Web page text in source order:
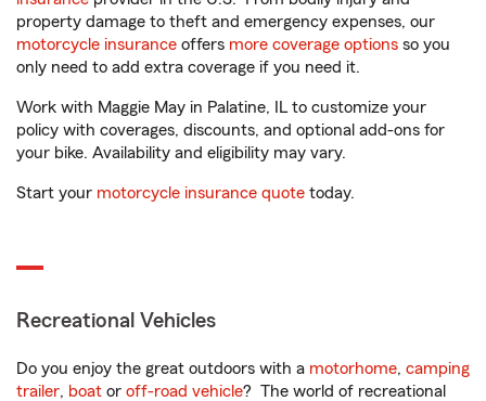
property damage to theft and emergency expenses, our
motorcycle insurance offers more coverage options so you
only need to add extra coverage if you need it.
Work with Maggie May in Palatine, IL to customize your
policy with coverages, discounts, and optional add-ons for
your bike. Availability and eligibility may vary.
Start your motorcycle insurance quote today.
Recreational Vehicles
Do you enjoy the great outdoors with a motorhome, camping
trailer, boat or off-road vehicle? The world of recreational